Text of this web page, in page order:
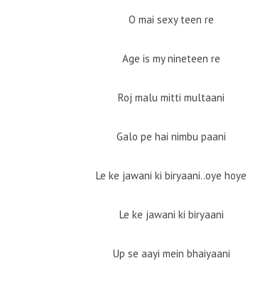
O mai sexy teen re
Age is my nineteen re
Roj malu mitti multaani
Galo pe hai nimbu paani
Le ke jawani ki biryaani..oye hoye
Le ke jawani ki biryaani
Up se aayi mein bhaiyaani